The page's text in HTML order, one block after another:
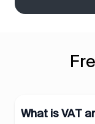
What is VAT